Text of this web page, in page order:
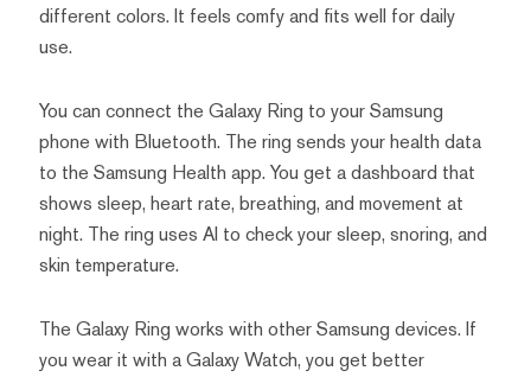
different colors. It feels comfy and fits well for daily
use.
You can connect the Galaxy Ring to your Samsung
phone with Bluetooth. The ring sends your health data
to the Samsung Health app. You get a dashboard that
shows sleep, heart rate, breathing, and movement at
night. The ring uses AI to check your sleep, snoring, and
skin temperature.
The Galaxy Ring works with other Samsung devices. If
you wear it with a Galaxy Watch, you get better